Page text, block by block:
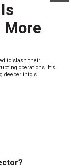
More
to slash their
operations. It’s
deeper into s